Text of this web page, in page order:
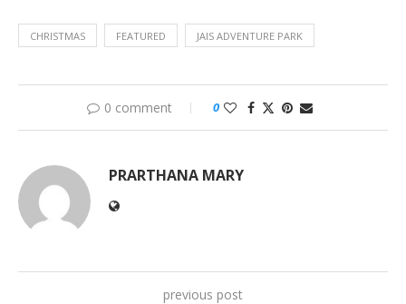
CHRISTMAS FEATURED JAIS ADVENTURE PARK
0 comment 0
PRARTHANA MARY
previous post